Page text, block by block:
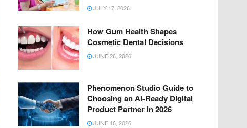
JULY 17, 2026
How Gum Health Shapes
Cosmetic Dental Decisions
JUNE 26, 2026
Phenomenon Studio Guide to
Choosing an AI-Ready Digital
Product Partner in 2026
JUNE 16, 2026